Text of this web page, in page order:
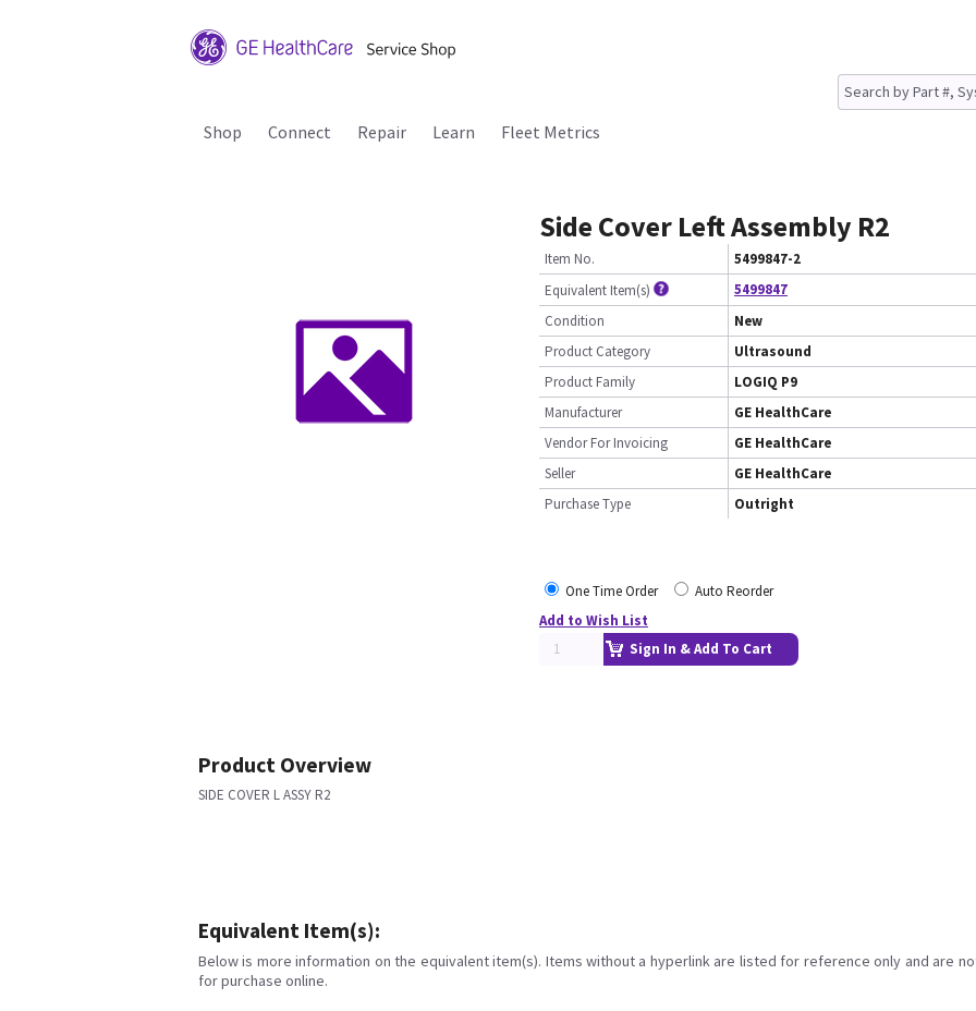
Shop Connect Repair Learn Fleet Metrics
Side Cover Left Assembly R2
Item No.
5499847-2
Equivalent Item(s)
5499847
Condition
New
Product Category
Ultrasound
Product Family
LOGIQ P9
Manufacturer
GE HealthCare
Vendor For Invoicing
GE HealthCare
Seller
GE HealthCare
Purchase Type
Outright
One Time Order
Auto Reorder
Add to Wish List
Sign In & Add To Cart
Product Overview
SIDE COVER L ASSY R2
Equivalent Item(s):
Below is more information on the equivalent item(s). Items without a hyperlink are listed for reference only and are
for purchase online.